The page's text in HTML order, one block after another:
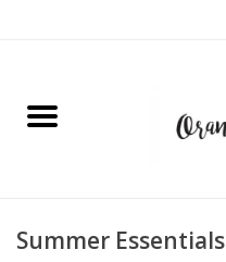
Home
Jewelry
Summer Essentials